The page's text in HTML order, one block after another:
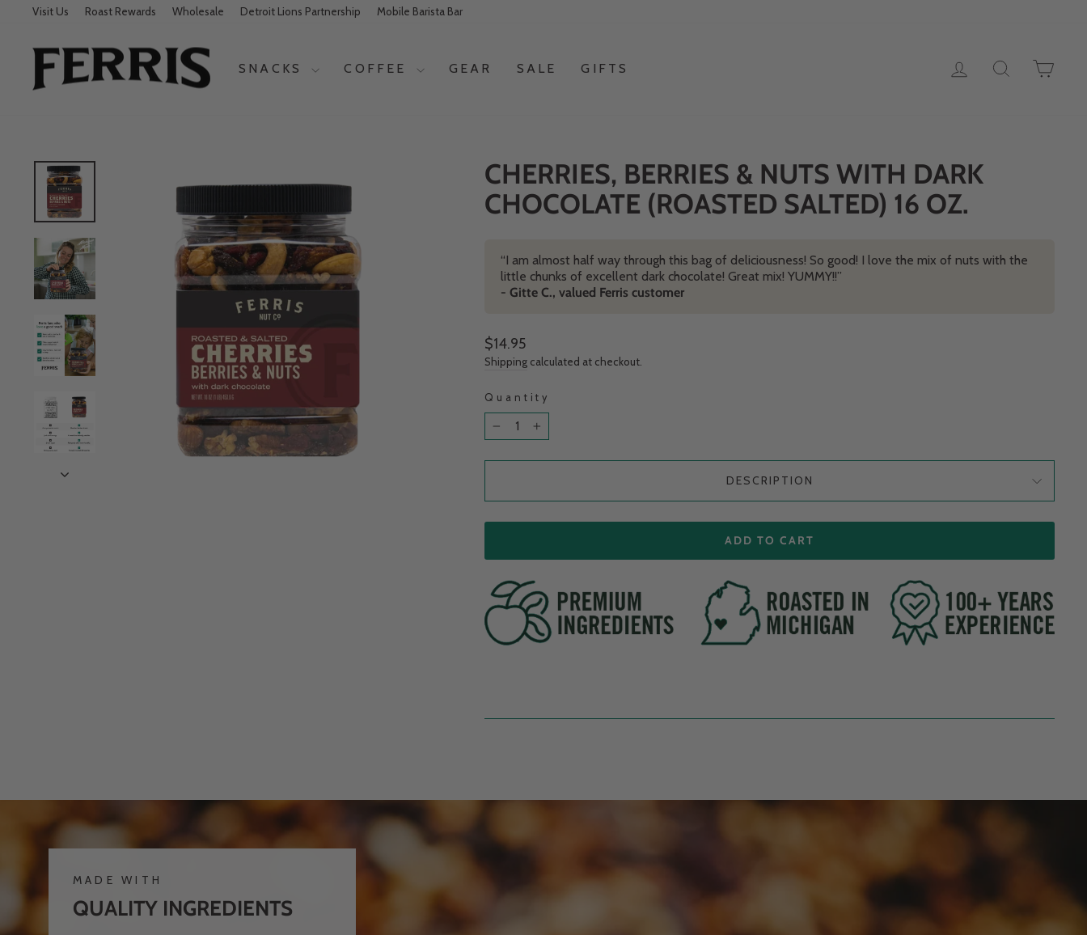
Visit Us Roast Rewards Wholesale Detroit Lions Partnership Mobile Barista Bar
SNACKS COFFEE GEAR SALE GIFTS LOG INSEARCH
CHERRIES, BERRIES & NUTS WITH DARK
CHOCOLATE (ROASTED SALTED) 16 OZ.
“I am almost half way through this bag of deliciousness! So good! I love the mix of nuts with the
little chunks of excellent dark chocolate! Great mix! YUMMY!!”
- Gitte C., valued Ferris customer
Regular price
$14.95
Shipping calculated at checkout.
Quantity
− +
DESCRIPTION
ADD TO CART
MADE WITH
QUALITY INGREDIENTS